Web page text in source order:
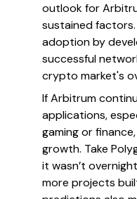
outlook for
sustained
adoption by
successful
crypto market's
If Arbitrum
applications,
gaming or
growth. Take
it wasn’t
more projects